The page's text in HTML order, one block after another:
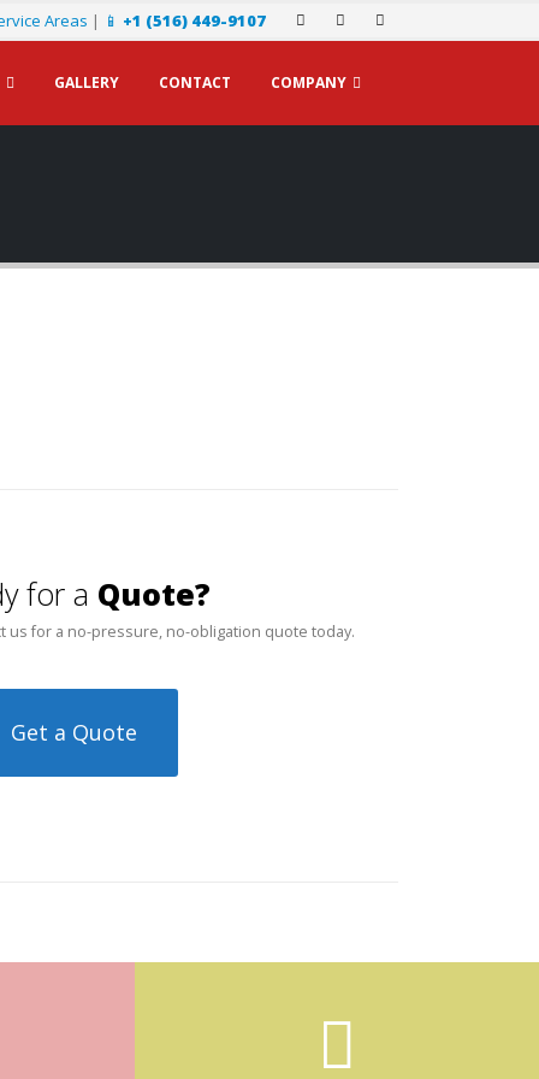
Areas | 📱 +1 (516) 449-9107
GALLERY CONTACT COMPANY
for a Quote?
us for a no-pressure, no-obligation quote today.
Get a Quote